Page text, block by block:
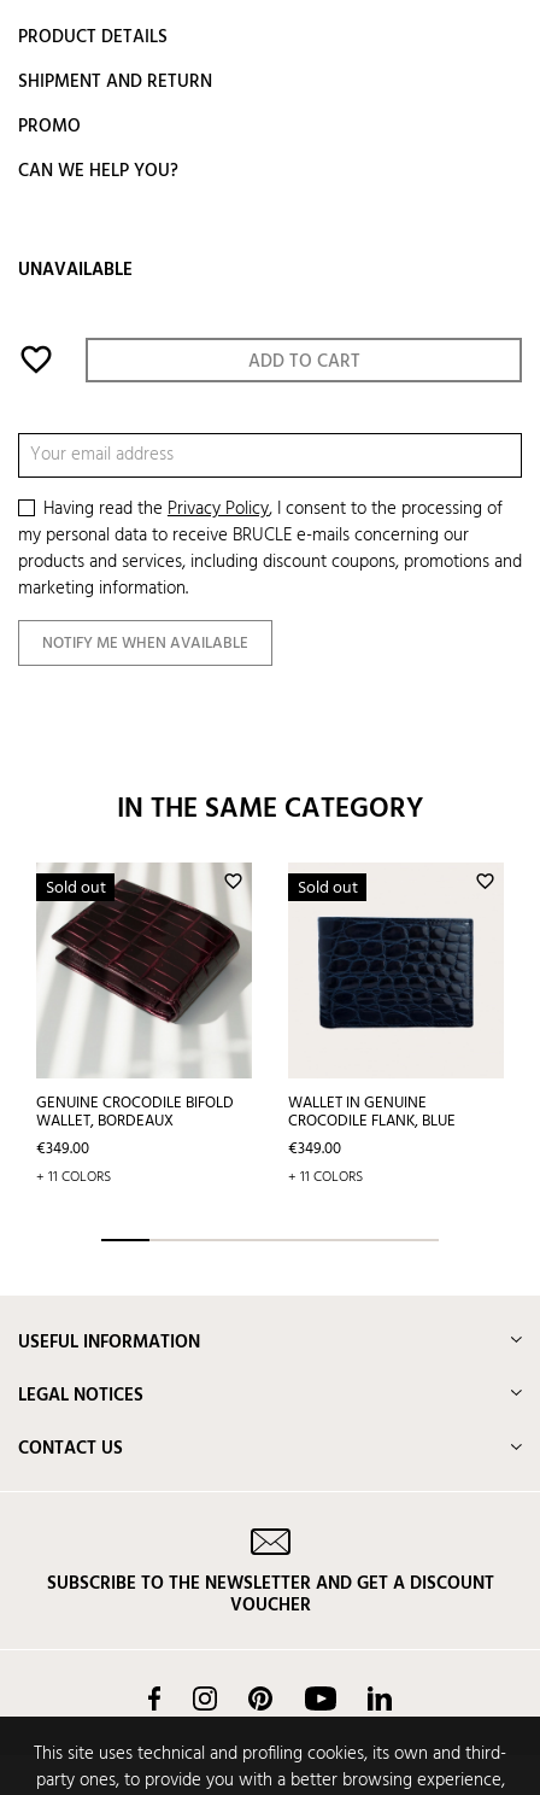
PRODUCT DETAILS
SHIPMENT AND RETURN
PROMO
CAN WE HELP YOU?
UNAVAILABLE
favorite_border ADD TO CART
Having read thePrivacy Policy, I consent to the processing of
my personal data to receive BRUCLE e-mails concerning our
products and services, including discount coupons, promotions and
marketing information.
NOTIFY ME WHEN AVAILABLE
IN THE SAME CATEGORY
favorite_border
Sold out
GENUINE CROCODILE BIFOLD
WALLET, BORDEAUX
Price
€349.00
+ 11 COLORS
favorite_border
Sold out
WALLET IN GENUINE
CROCODILE FLANK, BLUE
Price
€349.00
+ 11 COLORS
This site uses technical and profiling cookies, its own and third-
party ones, to provide you with a better browsing experience,
USEFUL INFORMATION
LEGAL NOTICES
CONTACT US
SUBSCRIBE TO THE NEWSLETTER AND GET A DISCOUNT
VOUCHER
FacebookInstagram Pinterest YouTube